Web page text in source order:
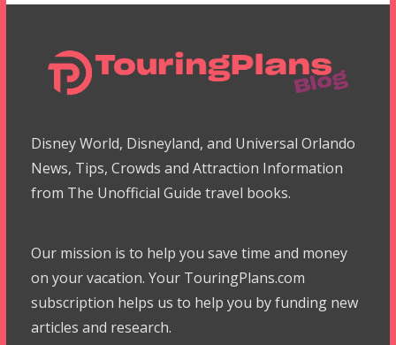
Disney World, Disneyland, and Universal Orlando
News, Tips, Crowds and Attraction Information
from The Unofficial Guide travel books.
Our mission is to help you save time and money
on your vacation. Your TouringPlans.com
subscription helps us to help you by funding new
articles and research.